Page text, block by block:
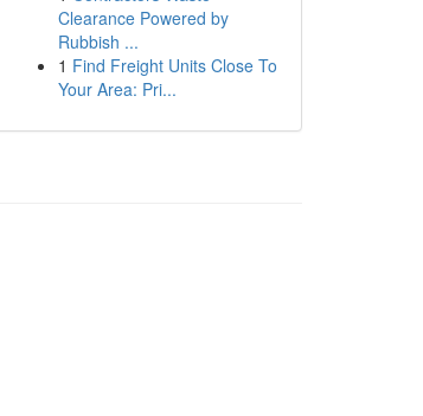
Clearance Powered by
Rubbish ...
1 Find Freight Units Close To
Your Area: Pri...